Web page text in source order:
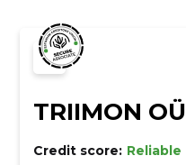
TRIIMON OÜ
Credit score: Reliable